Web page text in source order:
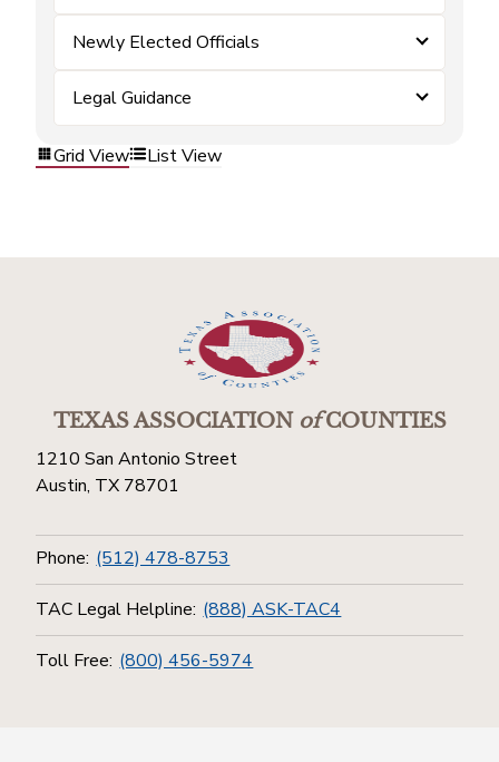
Newly Elected Officials
Legal Guidance
Grid View List View
TEXAS ASSOCIATIONofCOUNTIES
1210 San Antonio Street
Austin, TX 78701
Phone: (512) 478-8753
TAC Legal Helpline: (888) ASK-TAC4
Toll Free: (800) 456-5974